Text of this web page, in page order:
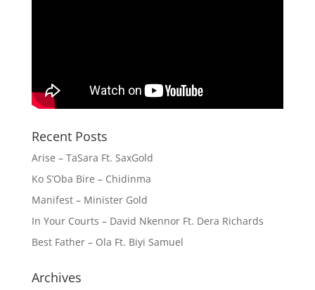
Recent Posts
Arise – TaSara Ft. SaxGold
Ko S’Oba Bire – Chidinma
Manifest – Minister Gold
In Your Courts – David Nkennor Ft. Dera Richards
Best Father – Ola Ft. Biyi Samuel
Archives